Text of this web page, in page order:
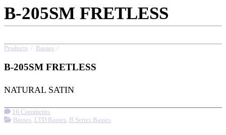
B-205SM FRETLESS
Products / Basses /
B-205SM FRETLESS
NATURAL SATIN
16 Comments
Basses LTD Basses B Series Basses